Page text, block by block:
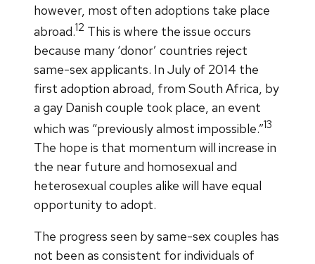
however, most often adoptions take place
abroad.12 This is where the issue occurs
because many ‘donor’ countries reject
same-sex applicants. In July of 2014 the
first adoption abroad, from South Africa, by
a gay Danish couple took place, an event
which was “previously almost impossible.”13
The hope is that momentum will increase in
the near future and homosexual and
heterosexual couples alike will have equal
opportunity to adopt.
The progress seen by same-sex couples has
not been as consistent for individuals of